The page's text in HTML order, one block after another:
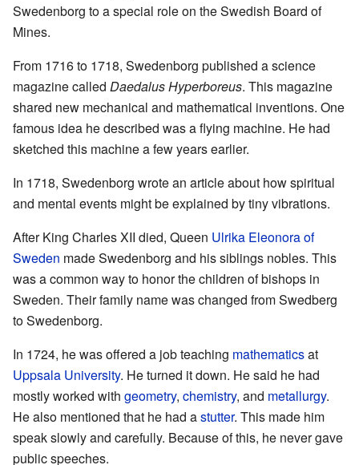
Swedenborg to a special role on the Swedish Board of
Mines.
From 1716 to 1718, Swedenborg published a science
magazine called Daedalus Hyperboreus. This magazine
shared new mechanical and mathematical inventions. One
famous idea he described was a flying machine. He had
sketched this machine a few years earlier.
In 1718, Swedenborg wrote an article about how spiritual
and mental events might be explained by tiny vibrations.
After King Charles XII died, Queen Ulrika Eleonora of
Sweden made Swedenborg and his siblings nobles. This
was a common way to honor the children of bishops in
Sweden. Their family name was changed from Swedberg
to Swedenborg.
In 1724, he was offered a job teaching mathematicsat
Uppsala University. He turned it down. He said he had
mostly worked with geometry, chemistry, and metallurgy.
He also mentioned that he had astutter. This made him
speak slowly and carefully. Because of this, he never gave
public speeches.